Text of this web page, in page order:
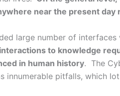
near the present day
large number of
to knowledge
in human history. The
innumerable pitfalls, which